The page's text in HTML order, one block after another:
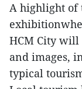
A highlight of
HCM City
and images,
typical